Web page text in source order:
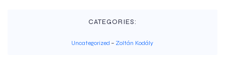
CATEGORIES:
Uncategorized – Zoltán Kodály